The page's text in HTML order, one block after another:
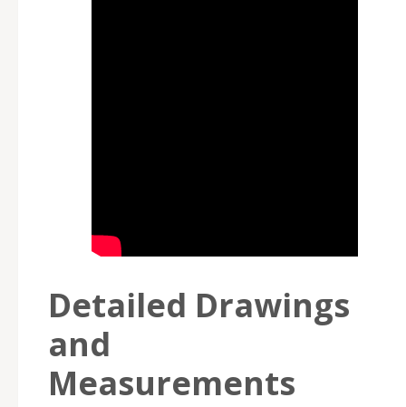
Detailed Drawings
and
Measurements